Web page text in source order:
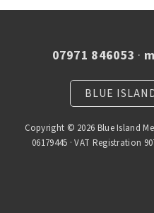
07971 846053 ·
BLUE
Copyright © 2026 Blue Island
06179445 · VAT Registration